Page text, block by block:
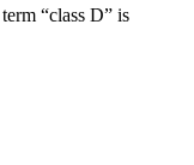
“class D” is